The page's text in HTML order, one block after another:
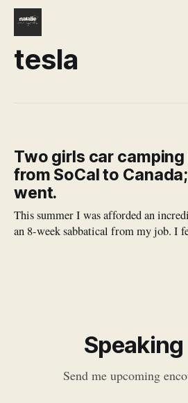
tesla
Two girls car camping
from SoCal to
went.
This summer I was afforded an
an 8-week sabbatical from my job. I
Send me upcoming